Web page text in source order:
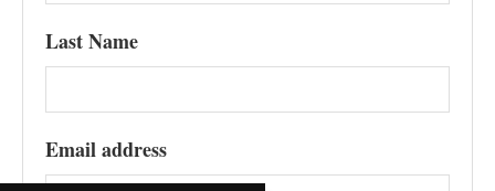
Last Name
Email address